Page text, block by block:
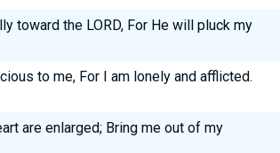
toward the LORD, For He will pluck my
to me, For I am lonely and afflicted.
are enlarged; Bring me out of my